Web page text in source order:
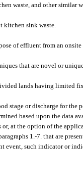
waste, and other similar
kitchen sink waste.
of effluent from an onsite
that are novel or
lands having limited
stage or discharge for the
based upon the data
at the option of the
1.-7. that are
event, such indicator or